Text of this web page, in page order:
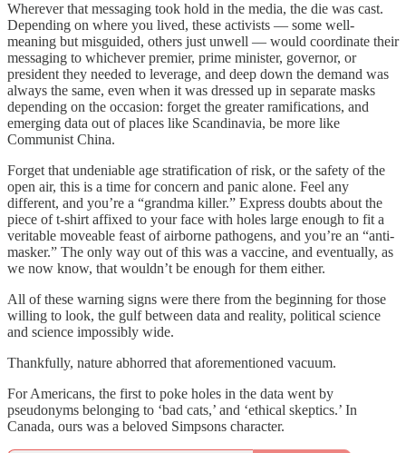
Wherever that messaging took hold in the media, the die was cast.
Depending on where you lived, these activists — some well-
meaning but misguided, others just unwell — would coordinate their
messaging to whichever premier, prime minister, governor, or
president they needed to leverage, and deep down the demand was
always the same, even when it was dressed up in separate masks
depending on the occasion: forget the greater ramifications, and
emerging data out of places like Scandinavia, be more like
Communist China.
Forget that undeniable age stratification of risk, or the safety of the
open air, this is a time for concern and panic alone. Feel any
different, and you’re a “grandma killer.” Express doubts about the
piece of t-shirt affixed to your face with holes large enough to fit a
veritable moveable feast of airborne pathogens, and you’re an “anti-
masker.” The only way out of this was a vaccine, and eventually, as
we now know, that wouldn’t be enough for them either.
All of these warning signs were there from the beginning for those
willing to look, the gulf between data and reality, political science
and science impossibly wide.
Thankfully, nature abhorred that aforementioned vacuum.
For Americans, the first to poke holes in the data went by
pseudonyms belonging to ‘bad cats,’ and ‘ethical skeptics.’ In
Canada, ours was a beloved Simpsons character.